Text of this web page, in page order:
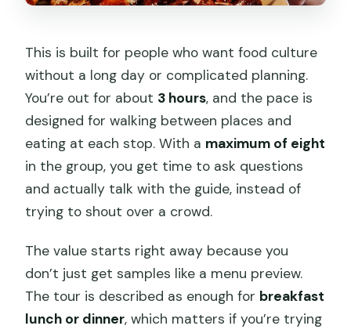
This is built for people who want food culture
without a long day or complicated planning.
You’re out for about 3 hours, and the pace is
designed for walking between places and
eating at each stop. With a maximum of eight
in the group, you get time to ask questions
and actually talk with the guide, instead of
trying to shout over a crowd.
The value starts right away because you
don’t just get samples like a menu preview.
The tour is described as enough for breakfast
lunch or dinner, which matters if you’re trying